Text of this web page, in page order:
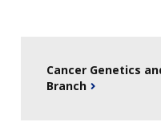
HISTORY OF
DATA TOOLS &
CONTACT US
Cancer Genetics
Branch